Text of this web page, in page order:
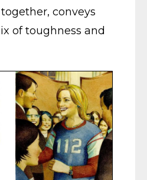
conveys
of toughness and